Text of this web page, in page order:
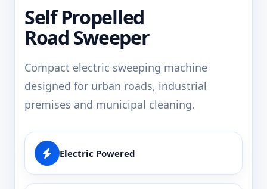
Self Propelled
Road Sweeper
Compact electric sweeping machine
designed for urban roads, industrial
premises and municipal cleaning.
Electric Powered